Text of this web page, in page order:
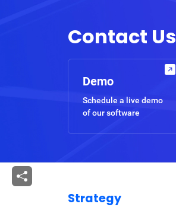
Contact Us
Demo
Schedule a live demo
of our software
Strategy